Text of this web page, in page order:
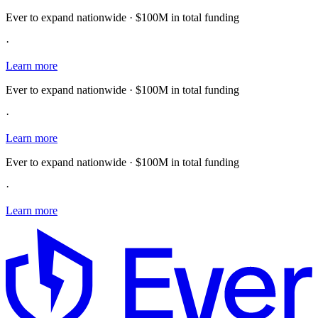
Ever to expand nationwide · $100M in total funding
·
Learn more
Ever to expand nationwide · $100M in total funding
·
Learn more
Ever to expand nationwide · $100M in total funding
·
Learn more